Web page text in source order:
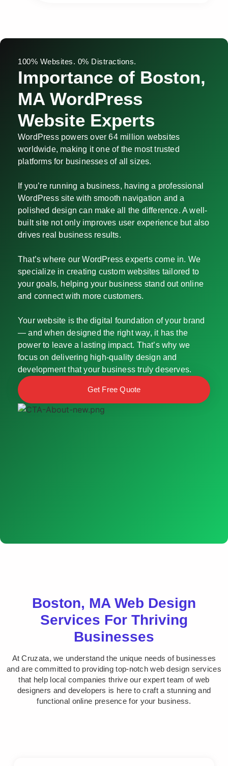
100% Websites. 0% Distractions.
Importance of Boston,
MA WordPress
Website Experts
WordPress powers over 64 million websites
worldwide, making it one of the most trusted
platforms for businesses of all sizes.
If you’re running a business, having a professional
WordPress site with smooth navigation and a
polished design can make all the difference. A well-
built site not only improves user experience but also
drives real business results.
That’s where our WordPress experts come in. We
specialize in creating custom websites tailored to
your goals, helping your business stand out online
and connect with more customers.
Your website is the digital foundation of your brand
— and when designed the right way, it has the
power to leave a lasting impact. That’s why we
focus on delivering high-quality design and
development that your business truly deserves.
Get Free Quote
Boston, MA Web Design
Services For Thriving
Businesses
At Cruzata, we understand the unique needs of businesses
and are committed to providing top-notch web design services
that help local companies thrive our expert team of web
designers and developers is here to craft a stunning and
functional online presence for your business.